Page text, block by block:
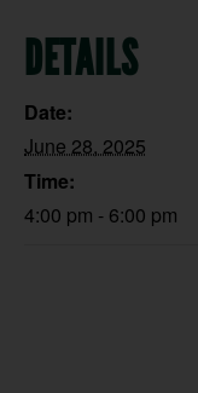
DETAILS
Date:
June 28, 2025
Time:
4:00 pm - 6:00 pm